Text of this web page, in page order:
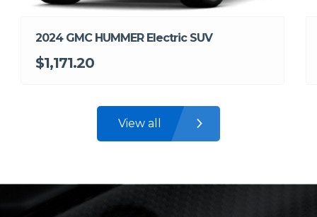
2024 GMC HUMMER Electric SUV
$1,171.20
View all